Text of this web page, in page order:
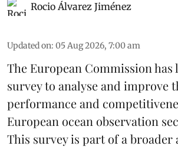
Rocio Álvarez Jiménez
Updated on: 05 Aug 2026, 7:00 am
The European Commission has
survey to analyse and improve
performance and
European ocean observation
This survey is part of a broader